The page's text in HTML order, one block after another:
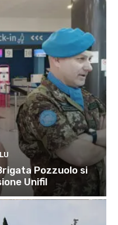
Pozzuolo si
Unifil